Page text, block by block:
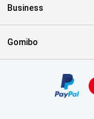
Business
Gomibo